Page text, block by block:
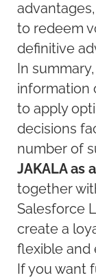
to redeem
definitive
In
information
to apply
decisions
number of
JAKALA as
together
Salesforce
create a
flexible and
If you want